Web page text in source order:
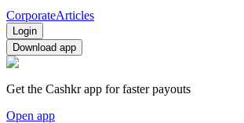
CorporateArticles
Login
Download app
Get the Cashkr app for faster payouts
Open app